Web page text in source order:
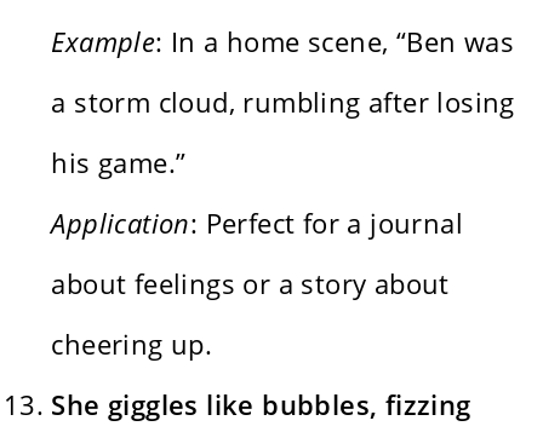
Example: In a home scene, “Ben was
a storm cloud, rumbling after losing
his game.”
Application: Perfect for a journal
about feelings or a story about
cheering up.
She giggles like bubbles, fizzing